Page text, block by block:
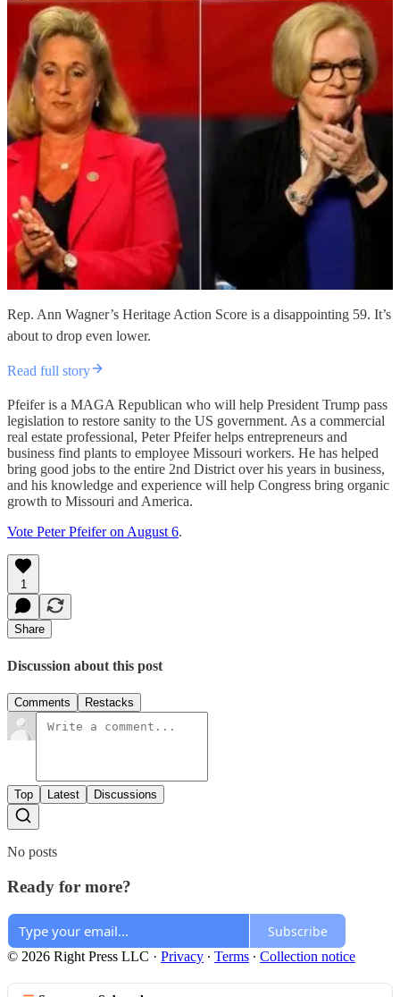
Rep. Ann Wagner’s Heritage Action Score is a disappointing 59. It’s
about to drop even lower.
Read full story
Pfeifer is a MAGA Republican who will help President Trump pass
legislation to restore sanity to the US government. As a commercial
real estate professional, Peter Pfeifer helps entrepreneurs and
business find plants to employee Missouri workers. He has helped
bring good jobs to the entire 2nd District over his years in business,
and his knowledge and experience will help Congress bring organic
growth to Missouri and America.
Vote Peter Pfeifer on August 6.
1
Share
Discussion about this post
Comments Restacks
Top Latest Discussions
No posts
Ready for more?
Subscribe
© 2026 Right Press LLC · Privacy ∙ Terms ∙ Collection notice